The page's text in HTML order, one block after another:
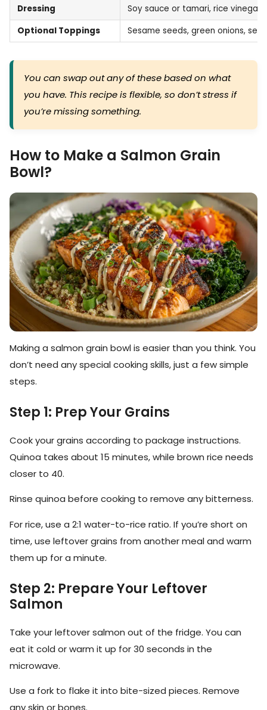
Dressing
Soy sauce or tamari, rice
Optional Toppings
Sesame seeds, green onions,
You can swap out any of these based on what
you have. This recipe is flexible, so don’t stress if
you’re missing something.
How to Make a Salmon Grain
Bowl?
Making a salmon grain bowl is easier than you think. You
don’t need any special cooking skills, just a few simple
steps.
Step 1: Prep Your Grains
Cook your grains according to package instructions.
Quinoa takes about 15 minutes, while brown rice needs
closer to 40.
Rinse quinoa before cooking to remove any bitterness.
For rice, use a 2:1 water-to-rice ratio. If you’re short on
time, use leftover grains from another meal and warm
them up for a minute.
Step 2: Prepare Your Leftover
Salmon
Take your leftover salmon out of the fridge. You can
eat it cold or warm it up for 30 seconds in the
microwave.
Use a fork to flake it into bite-sized pieces. Remove
any skin or bones.